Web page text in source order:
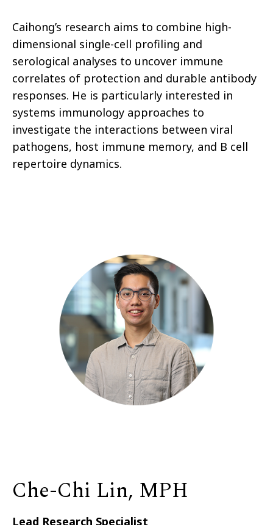
Caihong’s research aims to combine high-
dimensional single-cell profiling and
serological analyses to uncover immune
correlates of protection and durable antibody
responses. He is particularly interested in
systems immunology approaches to
investigate the interactions between viral
pathogens, host immune memory, and B cell
repertoire dynamics.
Che-Chi Lin, MPH
Lead Research Specialist